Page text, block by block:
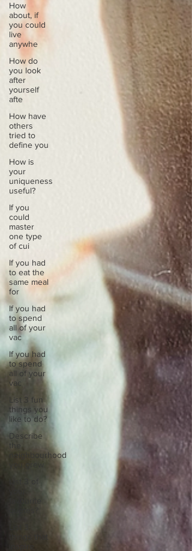
How
about, if
you could
live
anywhe
How do
you look
after
yourself
afte
How have
others
tried to
define you
How is
your
uniqueness
useful?
If you
could
master
one type
of cui
If you had
to eat the
same meal
for
If you had
to spend
all of your
vac
If you had
to spend
all of your
vac
List 3 fun
things you
like to do?
Describe
neighbourhood